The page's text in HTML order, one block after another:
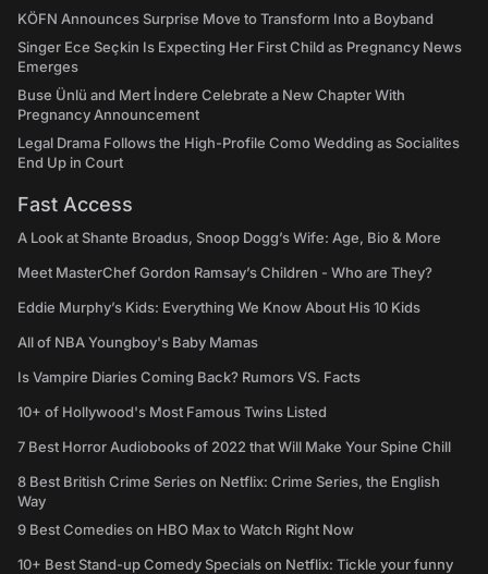
KÖFN Announces Surprise Move to Transform Into a Boyband
Singer Ece Seçkin Is Expecting Her First Child as Pregnancy News
Emerges
Buse Ünlü and Mert İndere Celebrate a New Chapter With
Pregnancy Announcement
Legal Drama Follows the High-Profile Como Wedding as Socialites
End Up in Court
Fast Access
A Look at Shante Broadus, Snoop Dogg’s Wife: Age, Bio & More
Meet MasterChef Gordon Ramsay’s Children - Who are They?
Eddie Murphy’s Kids: Everything We Know About His 10 Kids
All of NBA Youngboy's Baby Mamas
Is Vampire Diaries Coming Back? Rumors VS. Facts
10+ of Hollywood's Most Famous Twins Listed
7 Best Horror Audiobooks of 2022 that Will Make Your Spine Chill
8 Best British Crime Series on Netflix: Crime Series, the English
Way
9 Best Comedies on HBO Max to Watch Right Now
10+ Best Stand-up Comedy Specials on Netflix: Tickle your funny